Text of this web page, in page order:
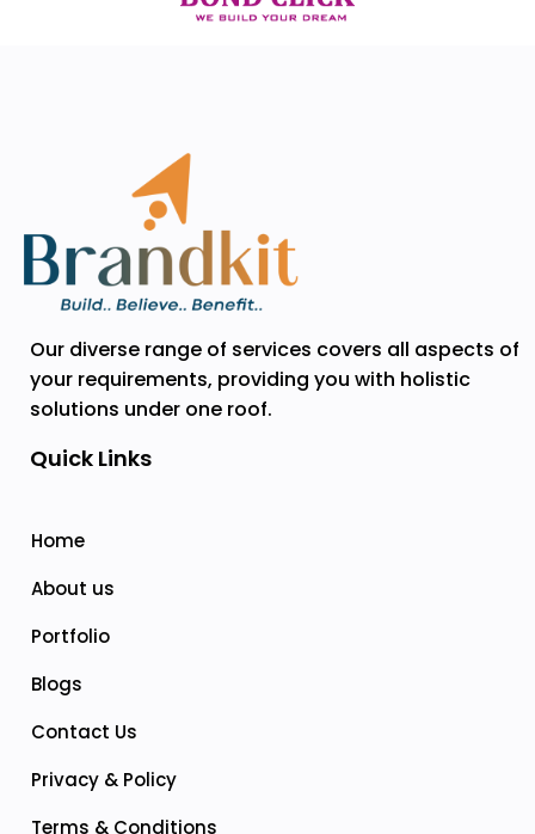
Our diverse range of services covers all aspects of
your requirements, providing you with holistic
solutions under one roof.
Quick Links
Home
About us
Portfolio
Blogs
Contact Us
Privacy & Policy
Terms & Conditions